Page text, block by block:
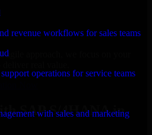
revenue workflows for sales teams
operations for service teams
with sales and marketing
agile approach, we focus on your
SAP S/4HANA in